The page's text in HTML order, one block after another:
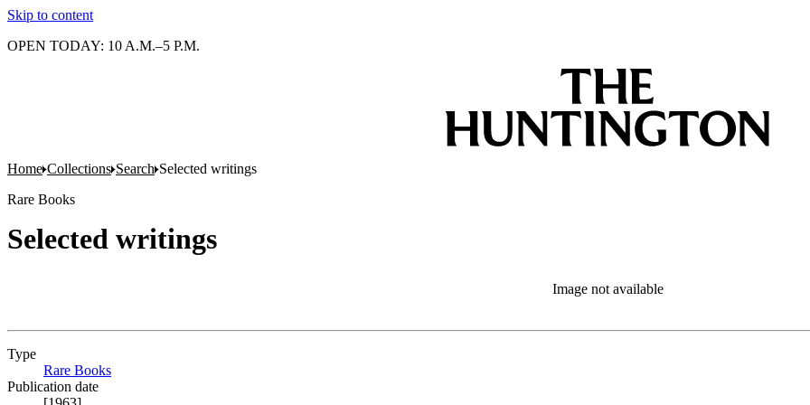
Skip to content
OPEN TODAY: 10 A.M.–5 P.M.
Home Collections Search Selected writings
Rare Books
Selected writings
Image not available
Type
Rare Books
Publication date